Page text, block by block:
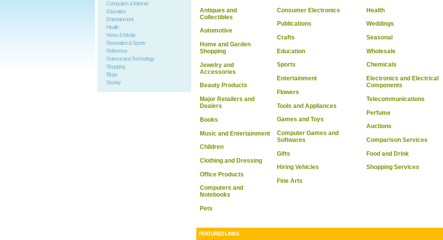
Computers & Internet
Education
Entertainment
Health
News & Media
Recreation & Sports
Reference
Science and Technology
Shopping
Blogs
Society
Antiques and
Collectibles
Automotive
Home and Garden
Shopping
Jewelry and
Accessories
Beauty Products
Major Retailers and
Dealers
Books
Music and Entertainment
Children
Clothing and Dressing
Office Products
Computers and
Notebooks
Pets
Consumer Electronics
Publications
Crafts
Education
Sports
Entertainment
Flowers
Tools and Appliances
Games and Toys
Computer Games and
Softwares
Gifts
Hiring Vehicles
Fine Arts
Health
Weddings
Seasonal
Wholesale
Chemicals
Electronics and Electrical
Components
Telecommunications
Perfume
Auctions
Comparison Services
Food and Drink
Shopping Services
FEATURED LINKS